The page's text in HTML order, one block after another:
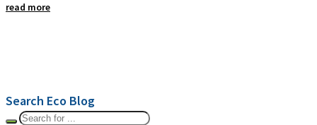
read more
Search Eco Blog